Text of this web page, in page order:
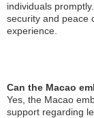
individuals
security and peace
experience.
Can the Macao
Yes, the Macao
support regarding